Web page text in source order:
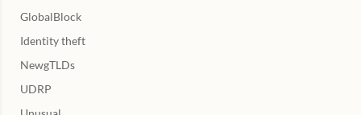
GlobalBlock
Identity theft
NewgTLDs
UDRP